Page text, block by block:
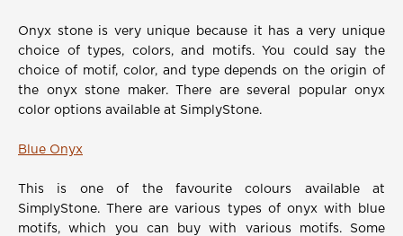
Onyx stone is very unique because it has a very unique
choice of types, colors, and motifs. You could say the
choice of motif, color, and type depends on the origin of
the onyx stone maker. There are several popular onyx
color options available at SimplyStone.
Blue Onyx
This is one of the favourite colours available at
SimplyStone. There are various types of onyx with blue
motifs, which you can buy with various motifs. Some